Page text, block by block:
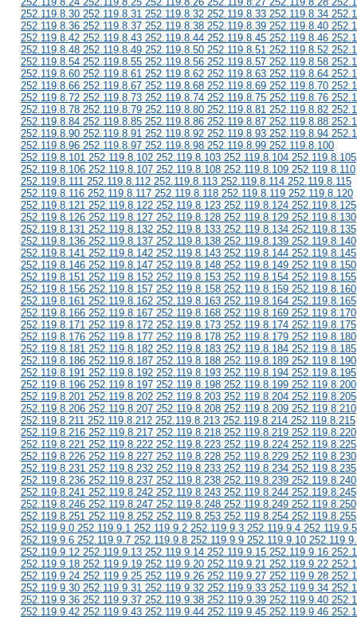
252.119.8.30 252.119.8.31 252.119.8.32 252.119.8.33 252.119.8.34
252.119.8.36 252.119.8.37 252.119.8.38 252.119.8.39 252.119.8.40
252.119.8.42 252.119.8.43 252.119.8.44 252.119.8.45 252.119.8.46
252.119.8.48 252.119.8.49 252.119.8.50 252.119.8.51 252.119.8.52
252.119.8.54 252.119.8.55 252.119.8.56 252.119.8.57 252.119.8.58
252.119.8.60 252.119.8.61 252.119.8.62 252.119.8.63 252.119.8.64
252.119.8.66 252.119.8.67 252.119.8.68 252.119.8.69 252.119.8.70
252.119.8.72 252.119.8.73 252.119.8.74 252.119.8.75 252.119.8.76
252.119.8.78 252.119.8.79 252.119.8.80 252.119.8.81 252.119.8.82
252.119.8.84 252.119.8.85 252.119.8.86 252.119.8.87 252.119.8.88
252.119.8.90 252.119.8.91 252.119.8.92 252.119.8.93 252.119.8.94
252.119.8.96 252.119.8.97 252.119.8.98 252.119.8.99 252.119.8.100
252.119.8.101 252.119.8.102 252.119.8.103 252.119.8.104 252.119.8.105
252.119.8.106 252.119.8.107 252.119.8.108 252.119.8.109 252.119.8.110
252.119.8.111 252.119.8.112 252.119.8.113 252.119.8.114 252.119.8.115
252.119.8.116 252.119.8.117 252.119.8.118 252.119.8.119 252.119.8.120
252.119.8.121 252.119.8.122 252.119.8.123 252.119.8.124 252.119.8.125
252.119.8.126 252.119.8.127 252.119.8.128 252.119.8.129 252.119.8.130
252.119.8.131 252.119.8.132 252.119.8.133 252.119.8.134 252.119.8.135
252.119.8.136 252.119.8.137 252.119.8.138 252.119.8.139 252.119.8.140
252.119.8.141 252.119.8.142 252.119.8.143 252.119.8.144 252.119.8.145
252.119.8.146 252.119.8.147 252.119.8.148 252.119.8.149 252.119.8.150
252.119.8.151 252.119.8.152 252.119.8.153 252.119.8.154 252.119.8.155
252.119.8.156 252.119.8.157 252.119.8.158 252.119.8.159 252.119.8.160
252.119.8.161 252.119.8.162 252.119.8.163 252.119.8.164 252.119.8.165
252.119.8.166 252.119.8.167 252.119.8.168 252.119.8.169 252.119.8.170
252.119.8.171 252.119.8.172 252.119.8.173 252.119.8.174 252.119.8.175
252.119.8.176 252.119.8.177 252.119.8.178 252.119.8.179 252.119.8.180
252.119.8.181 252.119.8.182 252.119.8.183 252.119.8.184 252.119.8.185
252.119.8.186 252.119.8.187 252.119.8.188 252.119.8.189 252.119.8.190
252.119.8.191 252.119.8.192 252.119.8.193 252.119.8.194 252.119.8.195
252.119.8.196 252.119.8.197 252.119.8.198 252.119.8.199 252.119.8.200
252.119.8.201 252.119.8.202 252.119.8.203 252.119.8.204 252.119.8.205
252.119.8.206 252.119.8.207 252.119.8.208 252.119.8.209 252.119.8.210
252.119.8.211 252.119.8.212 252.119.8.213 252.119.8.214 252.119.8.215
252.119.8.216 252.119.8.217 252.119.8.218 252.119.8.219 252.119.8.220
252.119.8.221 252.119.8.222 252.119.8.223 252.119.8.224 252.119.8.225
252.119.8.226 252.119.8.227 252.119.8.228 252.119.8.229 252.119.8.230
252.119.8.231 252.119.8.232 252.119.8.233 252.119.8.234 252.119.8.235
252.119.8.236 252.119.8.237 252.119.8.238 252.119.8.239 252.119.8.240
252.119.8.241 252.119.8.242 252.119.8.243 252.119.8.244 252.119.8.245
252.119.8.246 252.119.8.247 252.119.8.248 252.119.8.249 252.119.8.250
252.119.8.251 252.119.8.252 252.119.8.253 252.119.8.254 252.119.8.255
252.119.9.0 252.119.9.1 252.119.9.2 252.119.9.3 252.119.9.4 252.119.9.5
252.119.9.6 252.119.9.7 252.119.9.8 252.119.9.9 252.119.9.10
252.119.9.12 252.119.9.13 252.119.9.14 252.119.9.15 252.119.9.16
252.119.9.18 252.119.9.19 252.119.9.20 252.119.9.21 252.119.9.22
252.119.9.24 252.119.9.25 252.119.9.26 252.119.9.27 252.119.9.28
252.119.9.30 252.119.9.31 252.119.9.32 252.119.9.33 252.119.9.34
252.119.9.36 252.119.9.37 252.119.9.38 252.119.9.39 252.119.9.40
252.119.9.42 252.119.9.43 252.119.9.44 252.119.9.45 252.119.9.46